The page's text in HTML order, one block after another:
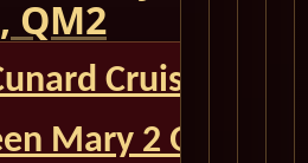
QM2
Cruise
Mary 2 QM2